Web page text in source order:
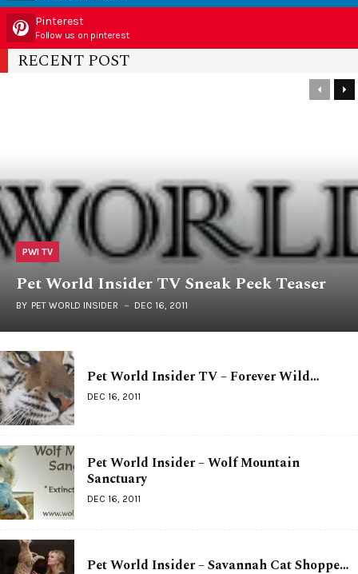
Pinterest
Follow us on pinterest
RECENT POST
PWI TV
Pet World Insider TV Sneak Peek Teaser
BY PET WORLD INSIDER DEC 16, 2011
Pet World Insider TV – Forever Wild…
DEC 16, 2011
Pet World Insider – Wolf Mountain
Sanctuary
DEC 16, 2011
Pet World Insider – Savannah Cat Shoppe…